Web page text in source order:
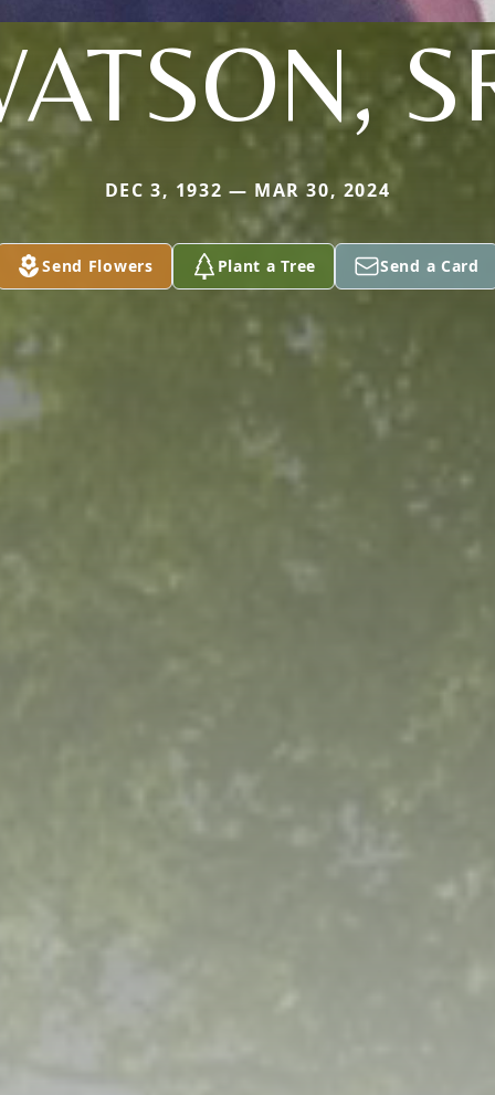
DEC 3, 1932 — MAR 30, 2024
Send Flowers Plant a Tree Send a Card